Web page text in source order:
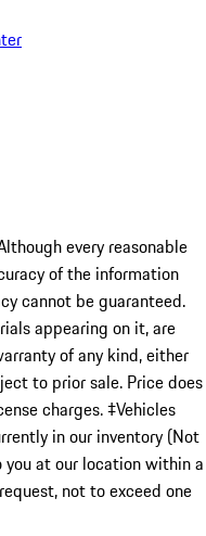
every reasonable
of the information
cannot be guaranteed.
appearing on it, are
of any kind, either
to prior sale. Price does
charges. ‡Vehicles
in our inventory (Not
at our location within a
not to exceed one